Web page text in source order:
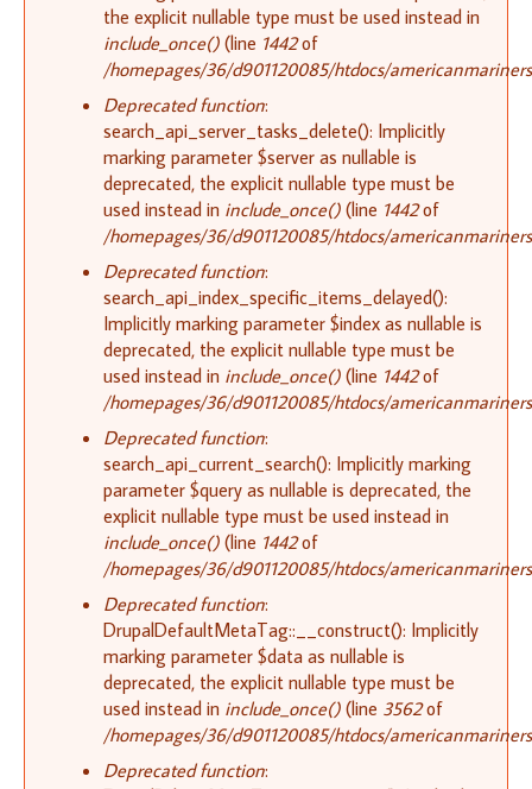
the explicit nullable type must be used instead in
include_once() (line 1442of
/homepages/36/d901120085/htdocs/
Deprecated function:
search_api_server_tasks_delete(): Implicitly
marking parameter $server as nullable is
deprecated, the explicit nullable type must be
used instead in include_once() (line 1442of
/homepages/36/d901120085/htdocs/
Deprecated function:
search_api_index_specific_items_delayed():
Implicitly marking parameter $index as nullable is
deprecated, the explicit nullable type must be
used instead in include_once() (line 1442of
/homepages/36/d901120085/htdocs/
Deprecated function:
search_api_current_search(): Implicitly marking
parameter $query as nullable is deprecated, the
explicit nullable type must be used instead in
include_once() (line 1442of
/homepages/36/d901120085/htdocs/
Deprecated function:
DrupalDefaultMetaTag::__construct(): Implicitly
marking parameter $data as nullable is
deprecated, the explicit nullable type must be
used instead in include_once() (line 3562of
/homepages/36/d901120085/htdocs/
Deprecated function: